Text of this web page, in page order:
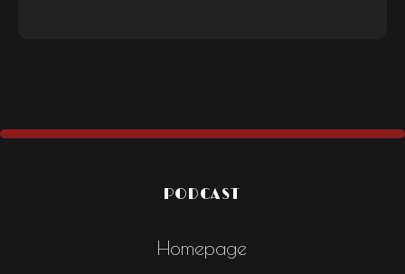
PODCAST
Homepage